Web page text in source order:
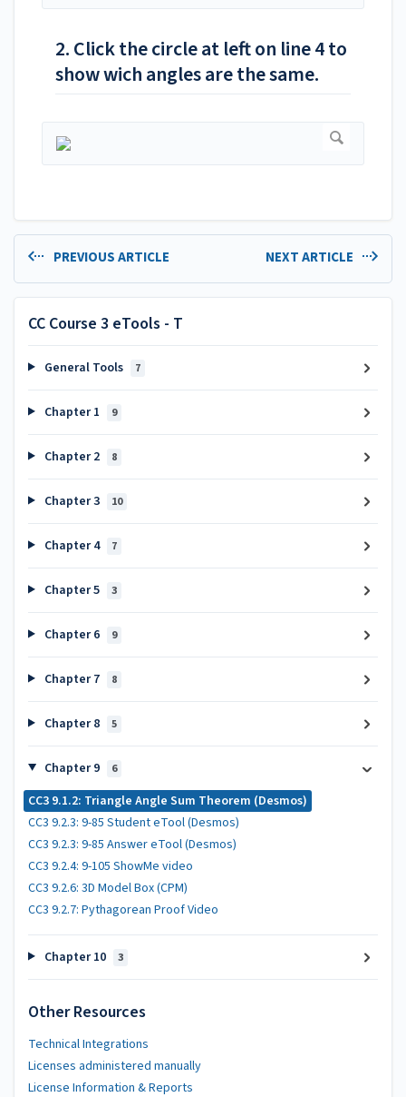
2. Click the circle at left on line 4 to
show wich angles are the same.
PREVIOUS ARTICLE NEXT ARTICLE
CC Course 3 eTools - T
General Tools 7
Chapter 1 9
Chapter 2 8
Chapter 3 10
Chapter 4 7
Chapter 5 3
Chapter 6 9
Chapter 7 8
Chapter 8 5
Chapter 9 6
CC3 9.1.2: Triangle Angle Sum Theorem (Desmos)
CC3 9.2.3: 9-85 Student eTool (Desmos)
CC3 9.2.3: 9-85 Answer eTool (Desmos)
CC3 9.2.4: 9-105 ShowMe video
CC3 9.2.6: 3D Model Box (CPM)
CC3 9.2.7: Pythagorean Proof Video
Chapter 10 3
Other Resources
Technical Integrations
Licenses administered manually
License Information & Reports